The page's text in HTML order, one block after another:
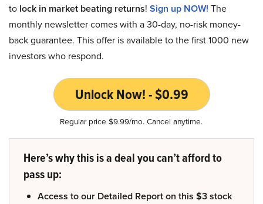
to lock in market beating returns! Sign up NOW! The
monthly newsletter comes with a 30-day, no-risk money-
back guarantee. This offer is available to the first 1000 new
investors who respond.
Unlock Now! - $0.99
Regular price $9.99/mo. Cancel anytime.
Here’s why this is a deal you can’t afford to
pass up:
Access to our Detailed Report on this $3 stock